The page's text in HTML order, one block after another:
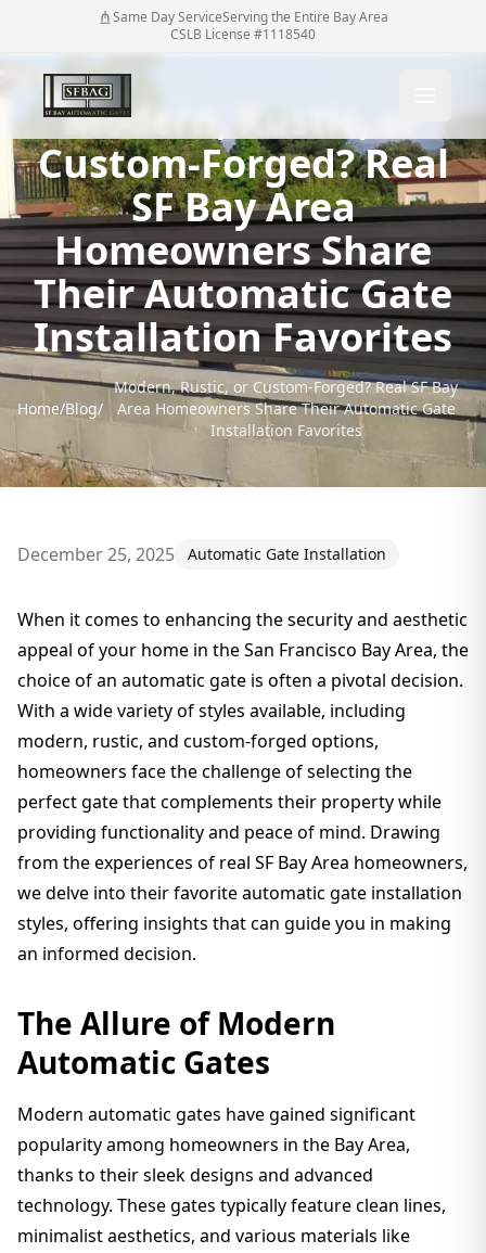
Same Day ServiceServing the Entire Bay Area
CSLB License #1118540
Modern, Rustic, or
Custom-Forged? Real
SF Bay Area
Homeowners Share
Their Automatic Gate
Installation Favorites
Home/Blog/
Modern, Rustic, or Custom-Forged? Real SF Bay
Area Homeowners Share Their Automatic Gate
Installation Favorites
December 25, 2025 Automatic Gate Installation
When it comes to enhancing the security and aesthetic
appeal of your home in the San Francisco Bay Area, the
choice of an automatic gate is often a pivotal decision.
With a wide variety of styles available, including
modern, rustic, and custom-forged options,
homeowners face the challenge of selecting the
perfect gate that complements their property while
providing functionality and peace of mind. Drawing
from the experiences of real SF Bay Area homeowners,
we delve into their favorite automatic gate installation
styles, offering insights that can guide you in making
an informed decision.
The Allure of Modern
Automatic Gates
Modern automatic gates have gained significant
popularity among homeowners in the Bay Area,
thanks to their sleek designs and advanced
technology. These gates typically feature clean lines,
minimalist aesthetics, and various materials like